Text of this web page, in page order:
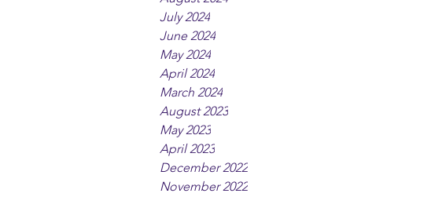
July 2024
June 2024
May 2024
April 2024
March 2024
August 2023
May 2023
April 2023
December 2022
November 2022